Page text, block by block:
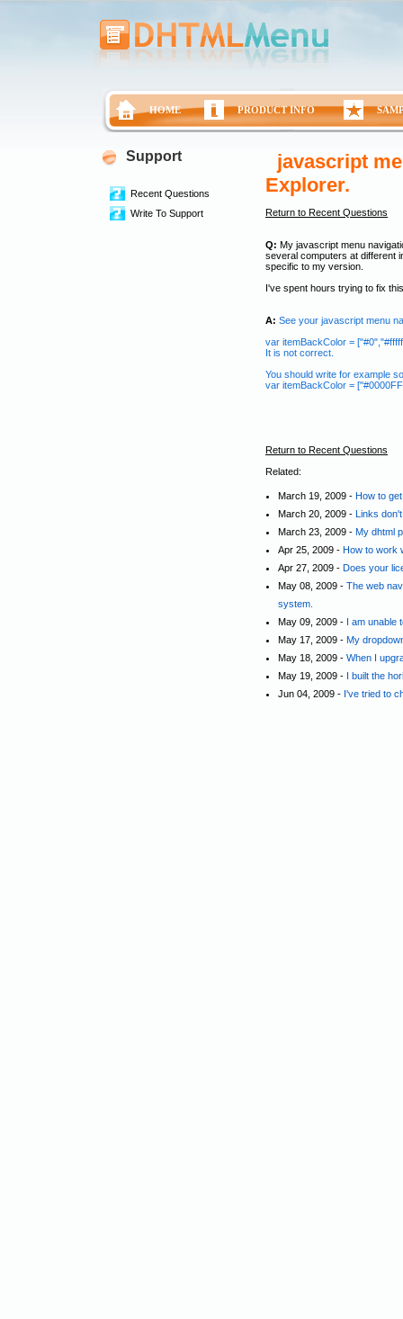
HOME PRODUCT INFO
Support
Recent Questions
Write To Support
javascript
Explorer.
Return to Recent Questions
Q: My javascript menu
several computers at different
specific to my version.
I've spent hours trying to fix
A: See your javascript menu
var itemBackColor =
It is not correct.
You should write for example
var itemBackColor =
Return to Recent Questions
Related:
March 19, 2009 - How to
March 20, 2009 - Links
March 23, 2009 - My dhtml
Apr 25, 2009 - How to work
Apr 27, 2009 - Does your
May 08, 2009 - The web
system.
May 09, 2009 - I am unable
May 17, 2009 - My
May 18, 2009 - When I
May 19, 2009 - I built the
Jun 04, 2009 - I've tried to